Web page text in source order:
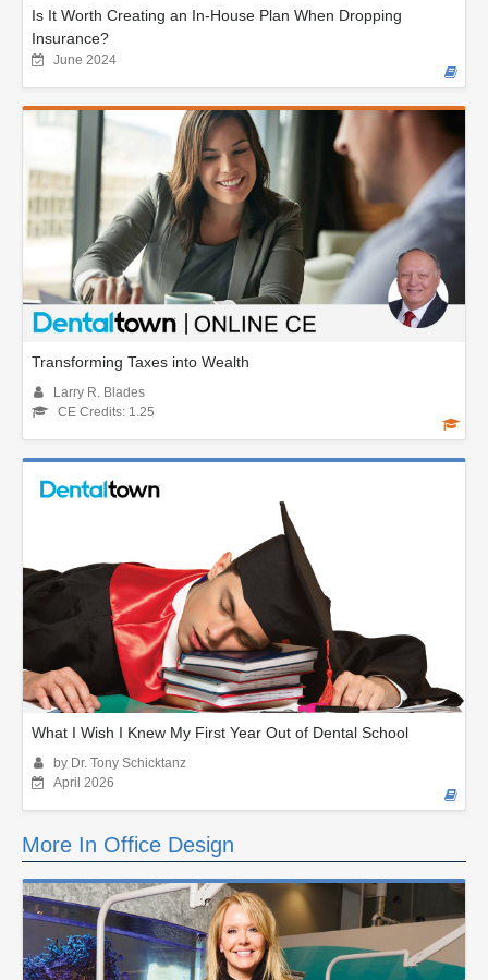
Is It Worth Creating an In-House Plan When Dropping
Insurance?
June 2024
Transforming Taxes into Wealth
Larry R. Blades
CE Credits: 1.25
What I Wish I Knew My First Year Out of Dental School
by Dr. Tony Schicktanz
April 2026
More In Office Design